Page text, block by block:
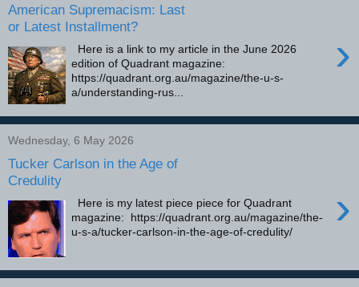
American Supremacism: Last
or Latest Installment?
›
Here is a link to my article in the June 2026
edition of Quadrant magazine:
https://quadrant.org.au/magazine/the-u-s-
a/understanding-rus...
Wednesday, 6 May 2026
Tucker Carlson in the Age of
Credulity
›
Here is my latest piece piece for Quadrant
magazine: https://quadrant.org.au/magazine/the-
u-s-a/tucker-carlson-in-the-age-of-credulity/